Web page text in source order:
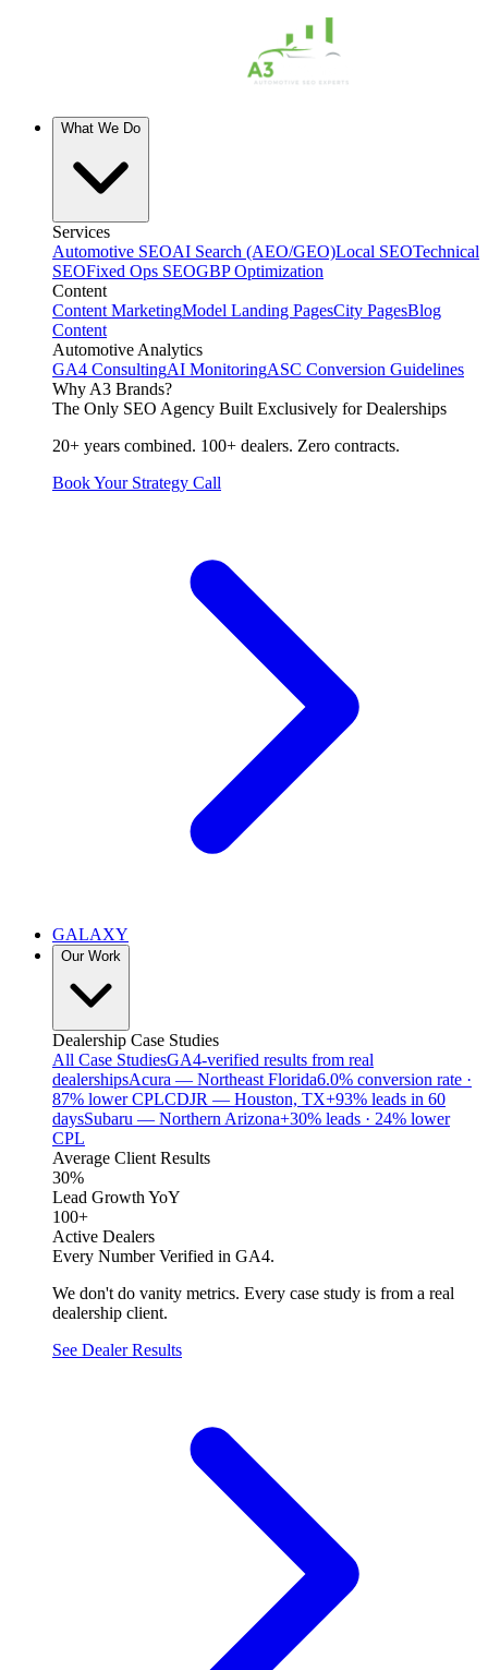
What We Do
Services
Automotive SEOAI Search (AEO/GEO)Local SEOTechnical
SEOFixed Ops SEOGBP Optimization
Content
Content MarketingModel Landing PagesCity PagesBlog
Content
Automotive Analytics
GA4 ConsultingAI MonitoringASC Conversion Guidelines
Why A3 Brands?
The Only SEO Agency Built Exclusively for Dealerships
20+ years combined. 100+ dealers. Zero contracts.
Book Your Strategy Call
GALAXY
Our Work
Dealership Case Studies
All Case StudiesGA4-verified results from real
dealershipsAcura — Northeast Florida6.0% conversion rate ·
87% lower CPLCDJR — Houston, TX+93% leads in 60
daysSubaru — Northern Arizona+30% leads · 24% lower
CPL
Average Client Results
30%
Lead Growth YoY
100+
Active Dealers
Every Number Verified in GA4.
We don't do vanity metrics. Every case study is from a real
dealership client.
See Dealer Results